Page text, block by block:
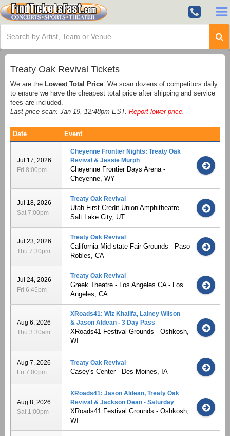
Treaty Oak Revival Tickets
We are the Lowest Total Price . We scan dozens of competitors daily
to ensure we have the cheapest total price after shipping and service
fees are included.
Last price scan: Jan 19, 12:48pm EST. Report lower price
Date Event
Jul 17, 2026
Fri 8:00pm
Cheyenne Frontier Nights: Treaty Oak
Revival & Jessie Murph
Cheyenne Frontier Days Arena -
Cheyenne, WY
Jul 18, 2026
Sat 7:00pm
Treaty Oak Revival
Utah First Credit Union Amphitheatre -
Salt Lake City, UT
Jul 23, 2026
Thu 7:30pm
Treaty Oak Revival
California Mid-state Fair Grounds - Paso
Robles, CA
Jul 24, 2026
Fri 6:45pm
Treaty Oak Revival
Greek Theatre - Los Angeles CA - Los
Angeles, CA
Aug 6, 2026
Thu 3:30am
XRoads41: Wiz Khalifa, Lainey Wilson
& Jason Aldean - 3 Day Pass
XRoads41 Festival Grounds - Oshkosh,
WI
Aug 7, 2026
Fri 7:00pm
Treaty Oak Revival
Casey's Center - Des Moines, IA
Aug 8, 2026
Sat 1:00pm
XRoads41: Jason Aldean, Treaty Oak
Revival & Jackson Dean - Saturday
XRoads41 Festival Grounds - Oshkosh,
WI